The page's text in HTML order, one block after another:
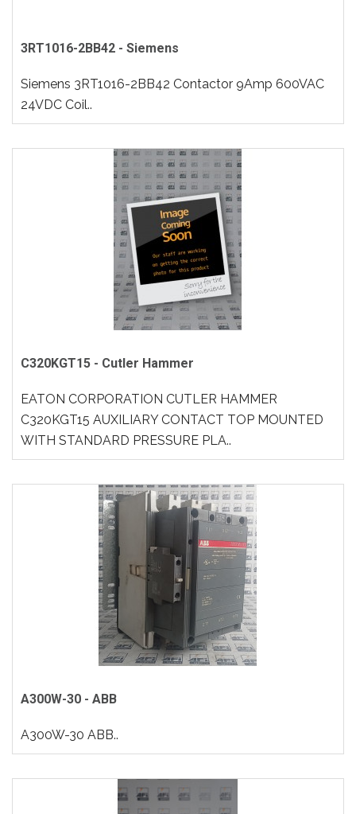
3RT1016-2BB42 - Siemens
Siemens 3RT1016-2BB42 Contactor 9Amp 600VAC
24VDC Coil..
C320KGT15 - Cutler Hammer
EATON CORPORATION CUTLER HAMMER
C320KGT15 AUXILIARY CONTACT TOP MOUNTED
WITH STANDARD PRESSURE PLA..
A300W-30 - ABB
A300W-30 ABB..